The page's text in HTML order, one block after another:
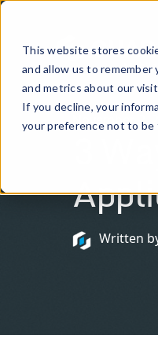
This website stores
and allow us to
and metrics about our
If you decline, your
your preference not to be
November 2,
3
Written